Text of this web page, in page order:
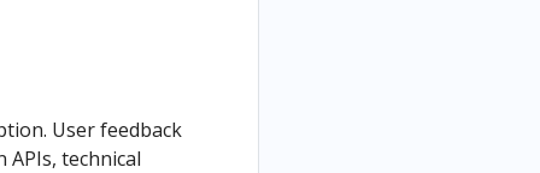
User feedback
technical